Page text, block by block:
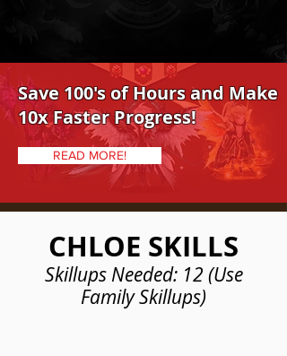
Save 100's of Hours and Make
10x Faster Progress!
READ MORE!
CHLOE SKILLS
Skillups Needed: 12 (Use
Family Skillups)